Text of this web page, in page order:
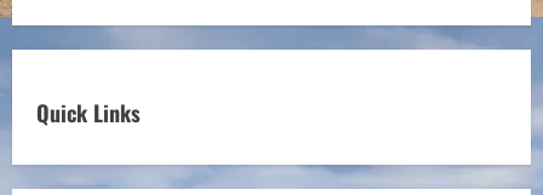
Quick Links